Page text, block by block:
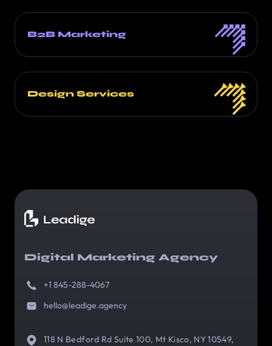
B2B Marketing
Design Services
Digital Marketing Agency
+1 845-288-4067
hello@leadige.agency
118 N Bedford Rd Suite 100, Mt Kisco, NY 10549,